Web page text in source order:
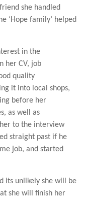
she handled
‘Hope family’ helped
in the
her CV, job
quality
it into local shops,
before her
as well as
to the interview
straight past if he
job, and started
its unlikely she will be
she will finish her